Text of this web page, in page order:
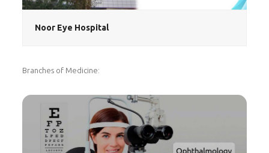
Noor Eye Hospital
Branches of Medicine: